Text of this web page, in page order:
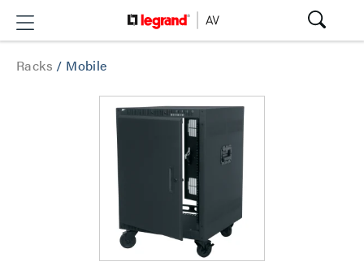
Racks / Mobile